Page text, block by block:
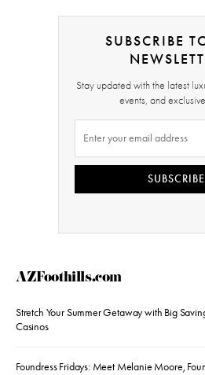
SUBSCRIBE
Stay updated with the latest
events, and
SUBSCRIBE
AZFoothills.com
Stretch Your Summer Getaway with Big
Casinos
Foundress Fridays: Meet Melanie Moore,